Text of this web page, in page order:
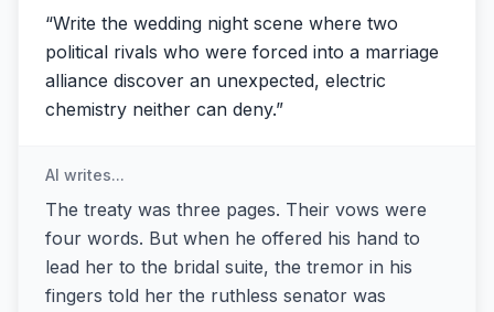
“Write the wedding night scene where two
political rivals who were forced into a marriage
alliance discover an unexpected, electric
chemistry neither can deny.”
AI writes...
The treaty was three pages. Their vows were
four words. But when he offered his hand to
lead her to the bridal suite, the tremor in his
fingers told her the ruthless senator was